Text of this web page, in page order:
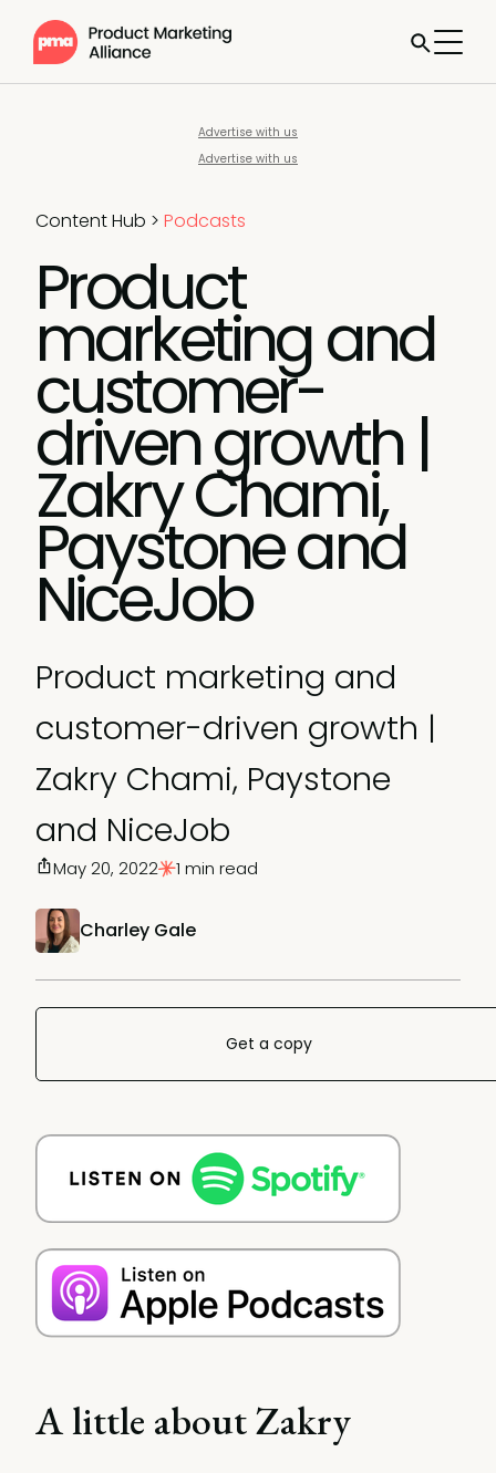
Advertise with us
Advertise with us
Content Hub > Podcasts
Product
marketing and
customer-
driven growth |
Zakry Chami,
Paystone and
NiceJob
Product marketing and
customer-driven growth |
Zakry Chami, Paystone
and NiceJob
Charley Gale
May 20, 2022 1 min read
Get a copy
A little about Zakry